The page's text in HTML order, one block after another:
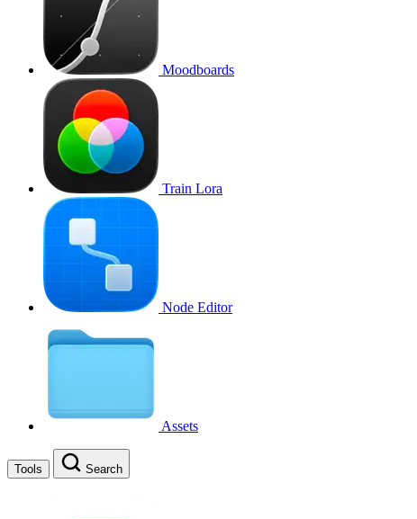
Moodboards
Train Lora
Node Editor
Assets
Tools Search